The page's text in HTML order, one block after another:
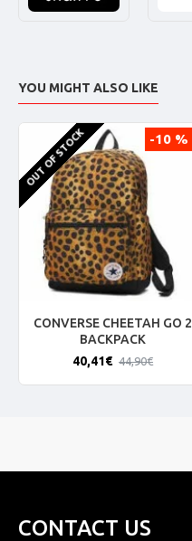
YOU MIGHT ALSO LIKE
-10 %
OUT OF STOCK
CONVERSE CHEETAH GO 2
BACKPACK
40,41€ 44,90€
CONTACT US